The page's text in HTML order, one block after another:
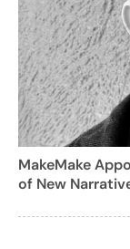
MakeMake
of New